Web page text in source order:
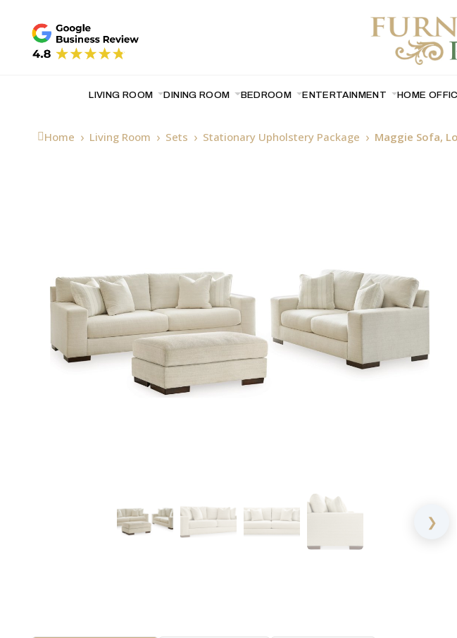
LIVING ROOM DINING ROOM BEDROOM ENTERTAINMENT HOME
Home Living Room Sets Stationary Upholstery Package Maggie Sofa,
❯